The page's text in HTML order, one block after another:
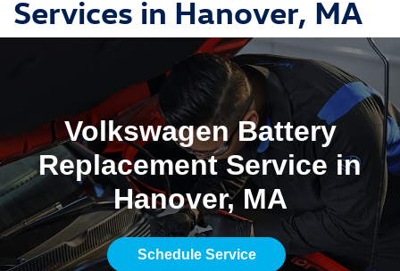
Services in Hanover, MA
Volkswagen Battery
Replacement Service in
Hanover, MA
Schedule Service